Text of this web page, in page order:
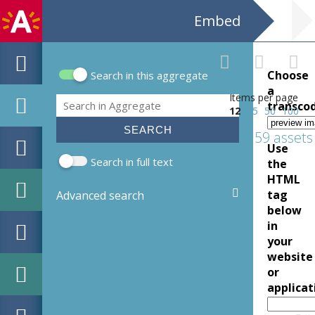
Embed
Search form
Search in this aggregate
Search
Search in full text
Advanced search
Items per page
12
25 50 100
159 assets
Choose
a
Use
the
HTML
tag
below
in
your
website
or